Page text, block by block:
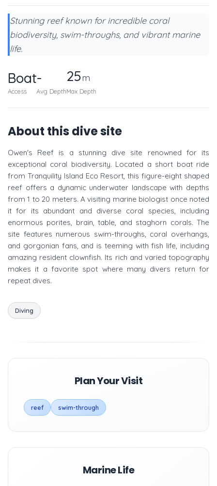
Stunning reef known for incredible coral
biodiversity, swim-throughs, and vibrant marine
life.
Boat
Access
-
Avg Depth
25m
Max Depth
About this dive site
Owen's Reef is a stunning dive site renowned for its
exceptional coral biodiversity. Located a short boat ride
from Tranquility Island Eco Resort, this figure-eight shaped
reef offers a dynamic underwater landscape with depths
from 1 to 20 meters. A visiting marine biologist once noted
it for its abundant and diverse coral species, including
enormous porites, brain, table, and staghorn corals. The
site features numerous swim-throughs, coral overhangs,
and gorgonian fans, and is teeming with fish life, including
amazing resident clownfish. Its rich and varied topography
makes it a favorite spot where many divers return for
repeat dives.
Diving
Plan Your Visit
reef swim-through
Marine Life